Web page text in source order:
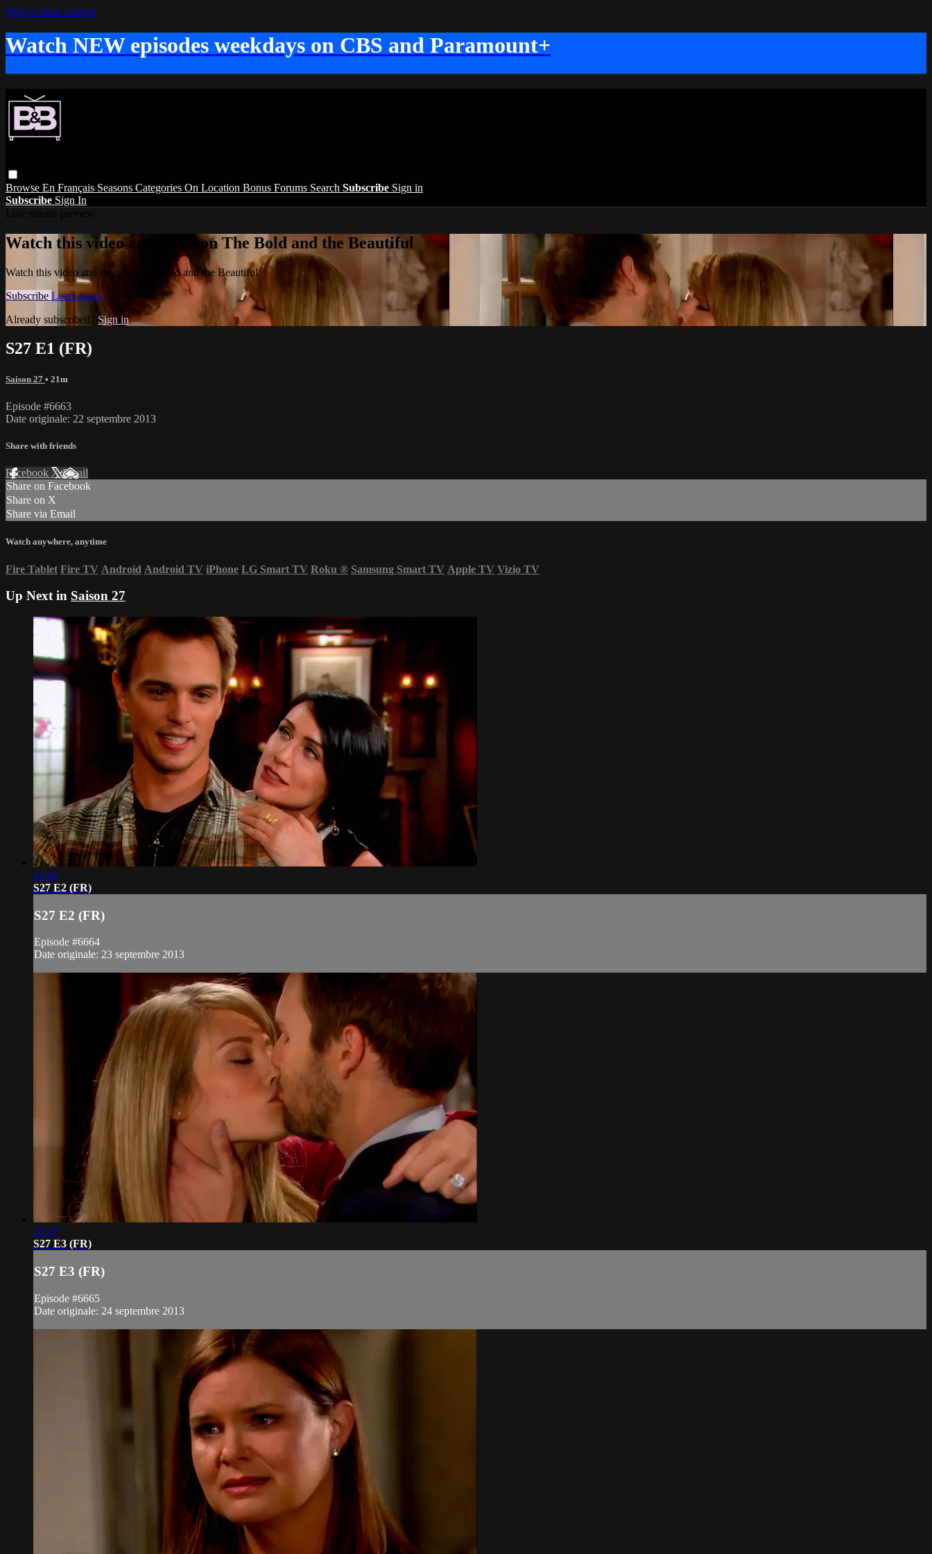
Skip to main content
Watch NEW episodes weekdays on CBS and Paramount+
Browse En Français Seasons Categories On Location Bonus Forums Search Subscribe Sign in
Subscribe Sign In
Watch this video and more on The Bold and the Beautiful
Watch this video and more on The Bold and the Beautiful
Subscribe Learn more
Already subscribed? Sign in
S27 E1 (FR)
Saison 27 • 21m
Episode #6663
Date originale: 22 septembre 2013
Share with friends
Facebook XEmail
Share on Facebook
Share on X
Share via Email
Watch anywhere, anytime
Fire Tablet Fire TV Android Android TV iPhone LG Smart TV Roku ® Samsung Smart TV Apple TV Vizio TV
Up Next in Saison 27
21:43
S27 E2 (FR)
S27 E2 (FR)
Episode #6664
Date originale: 23 septembre 2013
21:17
S27 E3 (FR)
S27 E3 (FR)
Episode #6665
Date originale: 24 septembre 2013